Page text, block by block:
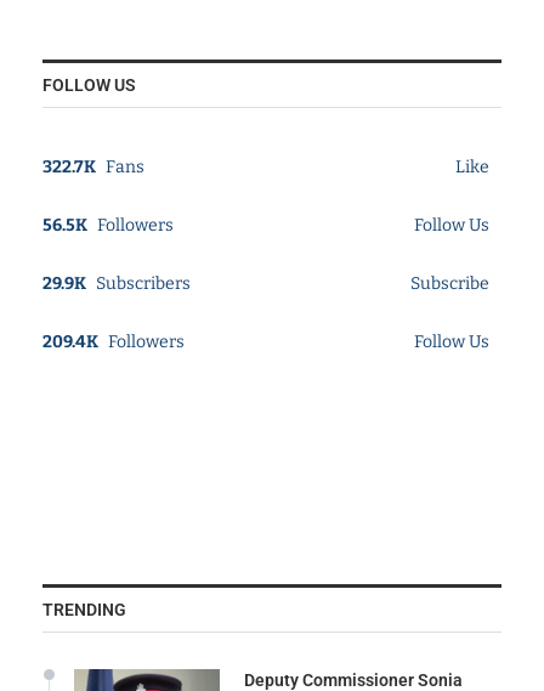
FOLLOW US
322.7K Fans Like
56.5K Followers Follow Us
29.9K Subscribers Subscribe
209.4K Followers Follow Us
TRENDING
Deputy Commissioner Sonia